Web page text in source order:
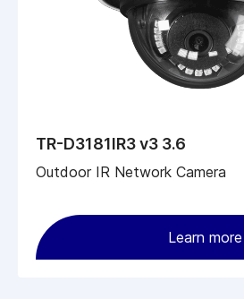
TR-D3181IR3 v3 3.6
Outdoor IR Network Camera
Learn more